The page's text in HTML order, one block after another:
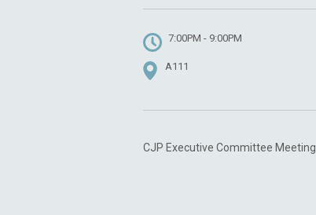
7:00PM - 9:00PM
A111
CJP Executive Committee Meeting